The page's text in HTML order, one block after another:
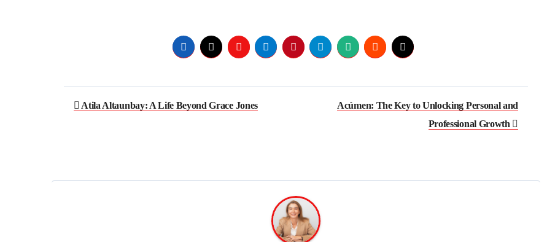
Post
Atila Altaunbay: A Life Beyond Grace Jones
Acúmen: The Key to Unlocking Personal and
Professional Growth